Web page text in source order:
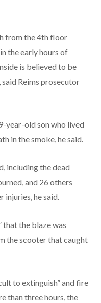
from the 4th floor
the early hours of
is believed to be
Reims prosecutor
year-old son who lived
in the smoke, he said.
including the dead
and 26 others
he said.
that the blaze was
the scooter that caught
to extinguish” and fire
than three hours, the